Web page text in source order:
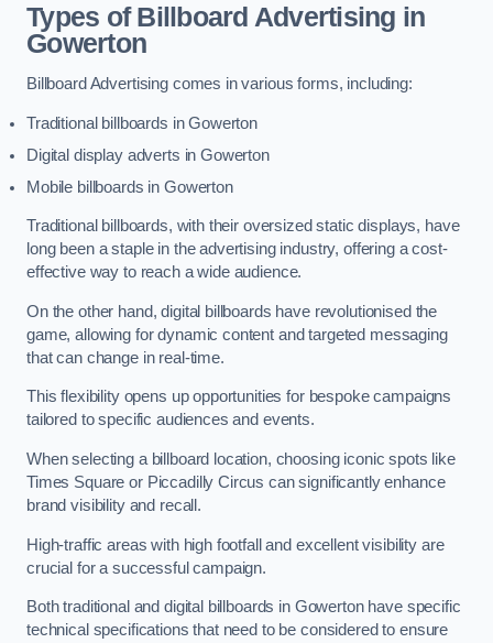
Types of Billboard Advertising in
Gowerton
Billboard Advertising comes in various forms, including:
Traditional billboards in Gowerton
Digital display adverts in Gowerton
Mobile billboards in Gowerton
Traditional billboards, with their oversized static displays, have
long been a staple in the advertising industry, offering a cost-
effective way to reach a wide audience.
On the other hand, digital billboards have revolutionised the
game, allowing for dynamic content and targeted messaging
that can change in real-time.
This flexibility opens up opportunities for bespoke campaigns
tailored to specific audiences and events.
When selecting a billboard location, choosing iconic spots like
Times Square or Piccadilly Circus can significantly enhance
brand visibility and recall.
High-traffic areas with high footfall and excellent visibility are
crucial for a successful campaign.
Both traditional and digital billboards in Gowerton have specific
technical specifications that need to be considered to ensure